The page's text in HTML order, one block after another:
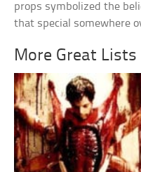
props symbolized the
that special somewhere
More Great Lists